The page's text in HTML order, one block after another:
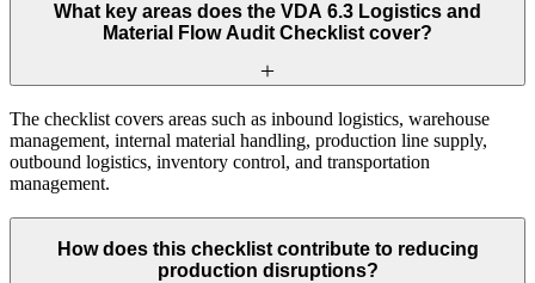
What key areas does the VDA 6.3 Logistics and
Material Flow Audit Checklist cover?
The checklist covers areas such as inbound logistics, warehouse
management, internal material handling, production line supply,
outbound logistics, inventory control, and transportation
management.
How does this checklist contribute to reducing
production disruptions?